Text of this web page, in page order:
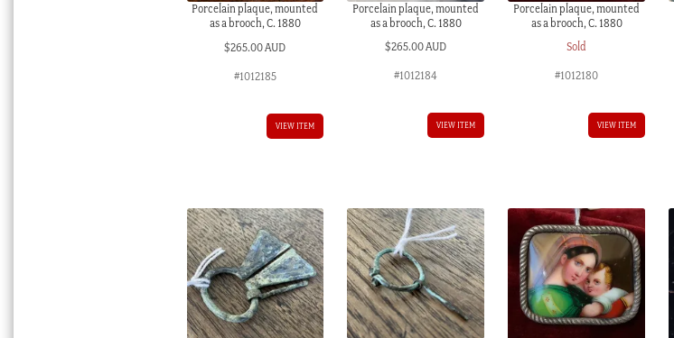
Porcelain plaque, mounted
as a brooch, C. 1880
$265.00 AUD
#1012185
VIEW ITEM
Porcelain plaque, mounted
as a brooch, C. 1880
$265.00 AUD
#1012184
VIEW ITEM
Porcelain plaque, mounted
as a brooch, C. 1880
Sold
#1012180
VIEW ITEM